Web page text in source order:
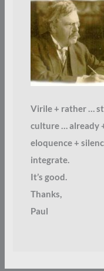
Virile + rather …
culture … already
eloquence +
integrate.
It’s good.
Thanks,
Paul